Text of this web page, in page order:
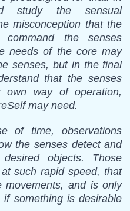
study the sensual
misconception that the
the senses
needs of the core may
senses, but in the final
that the senses
own way of operation,
may need.
of time, observations
the senses detect and
objects. Those
such rapid speed, that
and is only
something is desirable